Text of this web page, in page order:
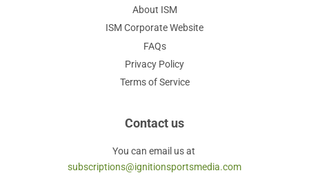
About ISM
ISM Corporate Website
FAQs
Privacy Policy
Terms of Service
Contact us
You can email us at
subscriptions@ignitionsportsmedia.com